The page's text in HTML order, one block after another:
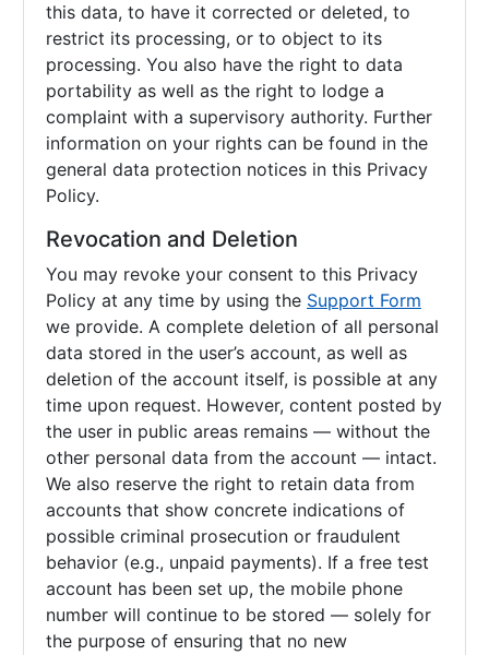
this data, to have it corrected or deleted, to
restrict its processing, or to object to its
processing. You also have the right to data
portability as well as the right to lodge a
complaint with a supervisory authority. Further
information on your rights can be found in the
general data protection notices in this Privacy
Policy.
Revocation and Deletion
You may revoke your consent to this Privacy
Policy at any time by using the Support Form
we provide. A complete deletion of all personal
data stored in the user’s account, as well as
deletion of the account itself, is possible at any
time upon request. However, content posted by
the user in public areas remains — without the
other personal data from the account — intact.
We also reserve the right to retain data from
accounts that show concrete indications of
possible criminal prosecution or fraudulent
behavior (e.g., unpaid payments). If a free test
account has been set up, the mobile phone
number will continue to be stored — solely for
the purpose of ensuring that no new